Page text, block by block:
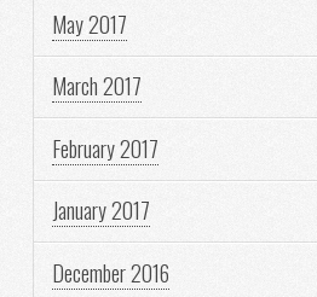
May 2017
March 2017
February 2017
January 2017
December 2016